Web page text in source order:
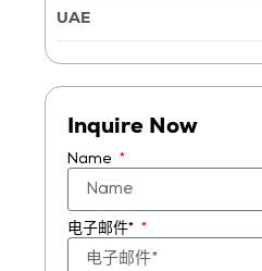
UAE
Inquire Now
Name
电子邮件*